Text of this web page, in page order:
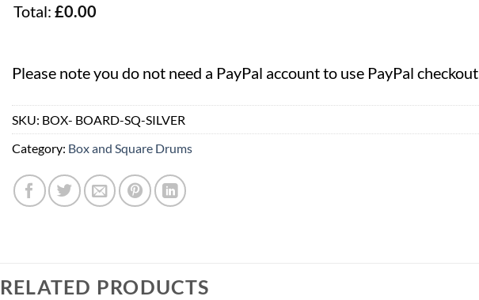
Total: £0.00
Your
is
£0.00
Please note you do not need a PayPal account to use PayPal checkout
SKU: BOX- BOARD-SQ-SILVER
Category: Box and Square Drums
RELATED PRODUCTS